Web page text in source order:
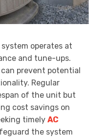
operates at
and tune-ups.
prevent potential
Regular
of the unit but
cost savings on
timely AC
the system